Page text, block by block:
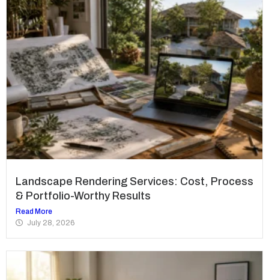
Landscape Rendering Services: Cost, Process
& Portfolio-Worthy Results
Read More
July 28, 2026